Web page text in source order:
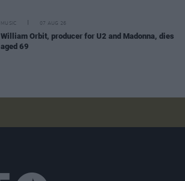
MUSIC 07 AUG 26
William Orbit, producer for U2 and Madonna, dies
aged 69